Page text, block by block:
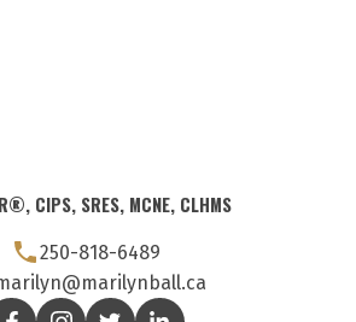
CIPS, SRES, MCNE, CLHMS
250-818-6489